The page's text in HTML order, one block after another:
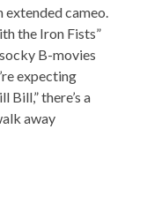
extended cameo.
the Iron Fists”
B-movies
expecting
Bill,” there’s a
away